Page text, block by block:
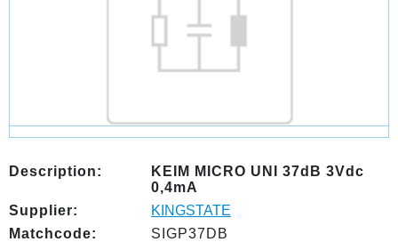
Description:
KEIM MICRO UNI 37dB 3Vdc
0,4mA
Supplier:
KINGSTATE
Matchcode:
SIGP37DB